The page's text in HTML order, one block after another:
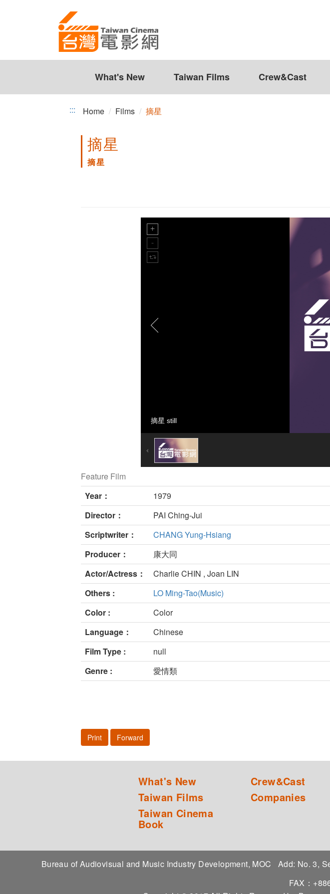
What's New Taiwan Films Crew&Cast
::: Home Films 摘星
摘星
摘星
摘星 still
Feature Film
Year：
1979
Director：
PAI Ching-Jui
Scriptwriter：
CHANG Yung-Hsiang
Producer：
康大同
Actor/Actress：
Charlie CHIN , Joan LIN
Others :
LO Ming-Tao(Music)
Color :
Color
Language：
Chinese
Film Type :
null
Genre :
愛情類
Print Forward
What's New
Taiwan Films
Taiwan Cinema
Book
Crew&Cast
Companies
Bureau of Audiovisual and Music Industry Development, MOC Add: No. 3,
FAX：